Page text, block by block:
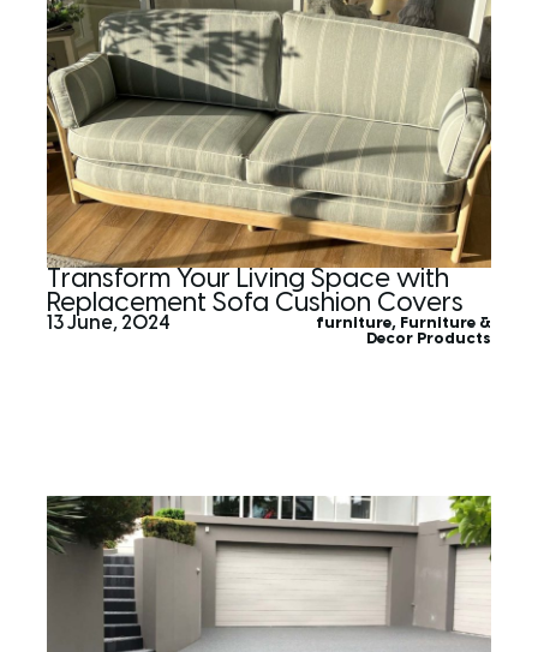
Transform Your Living Space with
Replacement Sofa Cushion Covers
13 June, 2024 furniture, Furniture &
Decor Products